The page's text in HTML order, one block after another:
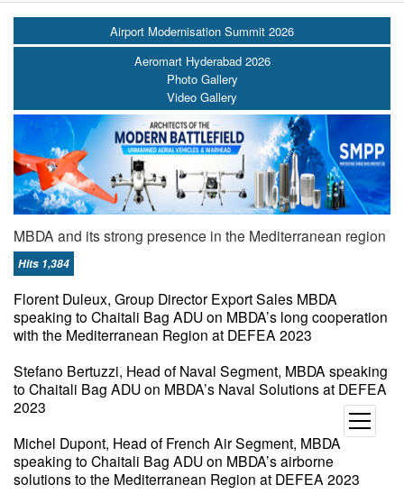
open
menu
Airport Modernisation Summit 2026
Aeromart Hyderabad 2026
Photo Gallery
Video Gallery
MBDA and its strong presence in the Mediterranean region
Hits 1,384
Florent Duleux, Group Director Export Sales MBDA
speaking to Chaitali Bag ADU on MBDA’s long cooperation
with the Mediterranean Region at DEFEA 2023
Stefano Bertuzzi, Head of Naval Segment, MBDA speaking
to Chaitali Bag ADU on MBDA’s Naval Solutions at DEFEA
2023
Michel Dupont, Head of French Air Segment, MBDA
speaking to Chaitali Bag ADU on MBDA’s airborne
solutions to the Mediterranean Region at DEFEA 2023